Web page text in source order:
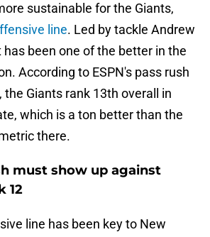
sustainable for the Giants,
line. Led by tackle Andrew
been one of the better in the
According to ESPN's pass rush
Giants rank 13th overall in
which is a ton better than the
there.
must show up against
12
line has been key to New